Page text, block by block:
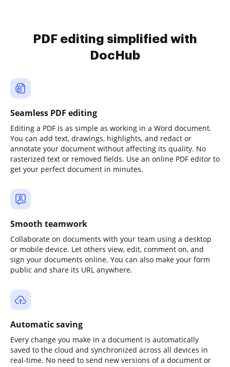
PDF editing simplified with
DocHub
Seamless PDF editing
Editing a PDF is as simple as working in a Word document.
You can add text, drawings, highlights, and redact or
annotate your document without affecting its quality. No
rasterized text or removed fields. Use an online PDF editor to
get your perfect document in minutes.
Smooth teamwork
Collaborate on documents with your team using a desktop
or mobile device. Let others view, edit, comment on, and
sign your documents online. You can also make your form
public and share its URL anywhere.
Automatic saving
Every change you make in a document is automatically
saved to the cloud and synchronized across all devices in
real-time. No need to send new versions of a document or